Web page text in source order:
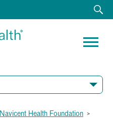
Navicent Health Foundation >